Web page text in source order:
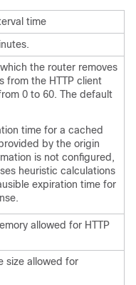
time
the router removes
from the HTTP client
0 to 60. The default
time for a cached
by the origin
is not configured,
heuristic calculations
expiration time for
allowed for HTTP
size allowed for